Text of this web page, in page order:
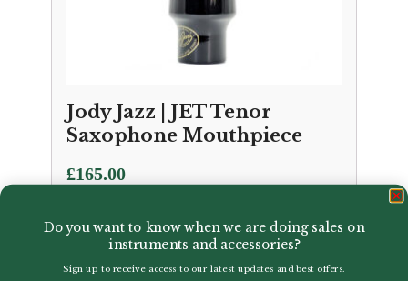
Jody Jazz | JET Tenor
Saxophone Mouthpiece
£165.00
Do you want to know when we are doing sales on
instruments and accessories?
Sign up to receive access to our latest updates and best offers.